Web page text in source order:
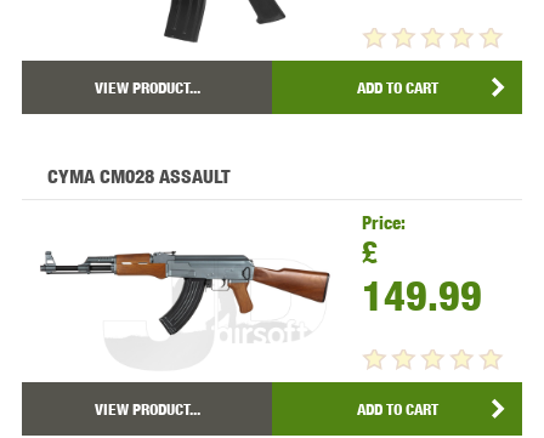
VIEW PRODUCT... ADD TO CART
CYMA CM028 ASSAULT
Price:
£
149.99
VIEW PRODUCT... ADD TO CART